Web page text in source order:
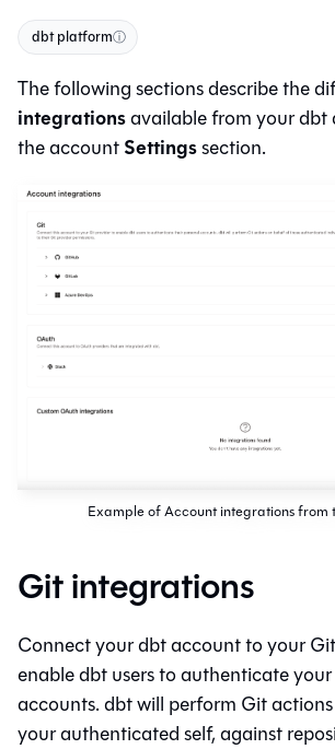
dbt platformⓘ
The following sections describe the
integrationsavailable from yourdbt
the accountSettingssection.
Example of Account integrations from
Git integrations
Connect yourdbtaccount to yourGit
enabledbtusers to authenticate
accounts.dbtwill perform Git
your authenticated self, against